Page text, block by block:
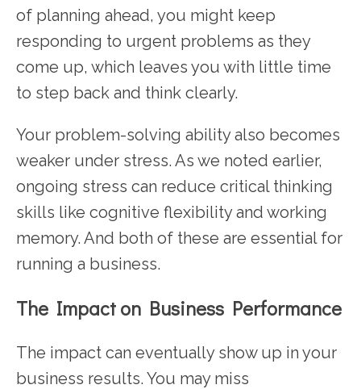
of planning ahead, you might keep
responding to urgent problems as they
come up, which leaves you with little time
to step back and think clearly.
Your problem-solving ability also becomes
weaker under stress. As we noted earlier,
ongoing stress can reduce critical thinking
skills like cognitive flexibility and working
memory. And both of these are essential for
running a business.
The Impact on Business Performance
The impact can eventually show up in your
business results. You may miss